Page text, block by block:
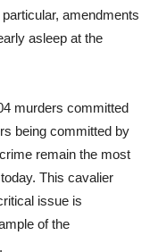
amendments
asleep at the
murders committed
being committed by
remain the most
This cavalier
issue is
of the